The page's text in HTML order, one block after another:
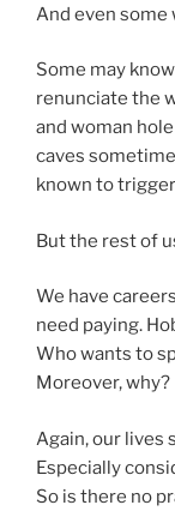
And even some
Some may
renunciate the
and woman
caves
known to
But the rest of
We have
need paying.
Who wants to
Moreover, why?
Again, our lives
Especially
So is there no